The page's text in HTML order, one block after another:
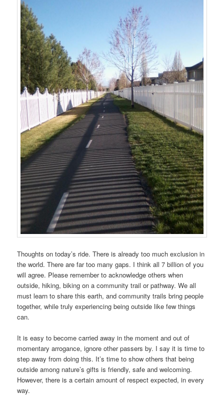
Thoughts on today’s ride. There is already too much exclusion in
the world. There are far too many gaps. I think all 7 billion of you
will agree. Please remember to acknowledge others when
outside, hiking, biking on a community trail or pathway. We all
must learn to share this earth, and community trails bring people
together, while truly experiencing being outside like few things
can.
It is easy to become carried away in the moment and out of
momentary arrogance, ignore other passers by. I say it is time to
step away from doing this. It’s time to show others that being
outside among nature’s gifts is friendly, safe and welcoming.
However, there is a certain amount of respect expected, in every
way.